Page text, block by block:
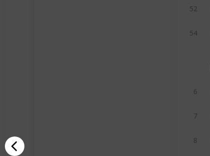
52
54
6
7
8